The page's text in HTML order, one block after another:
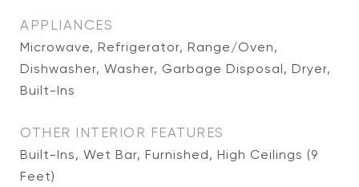
APPLIANCES
Microwave, Refrigerator, Range/Oven,
Dishwasher, Washer, Garbage Disposal, Dryer,
Built-Ins
OTHER INTERIOR FEATURES
Built-Ins, Wet Bar, Furnished, High Ceilings (9
Feet)